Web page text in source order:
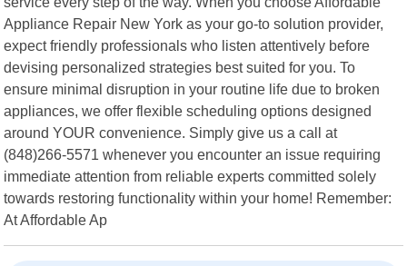
Appliance Repair New York as your go-to solution provider,
expect friendly professionals who listen attentively before
devising personalized strategies best suited for you. To
ensure minimal disruption in your routine life due to broken
appliances, we offer flexible scheduling options designed
around YOUR convenience. Simply give us a call at
(848)266-5571 whenever you encounter an issue requiring
immediate attention from reliable experts committed solely
towards restoring functionality within your home! Remember:
At Affordable Ap